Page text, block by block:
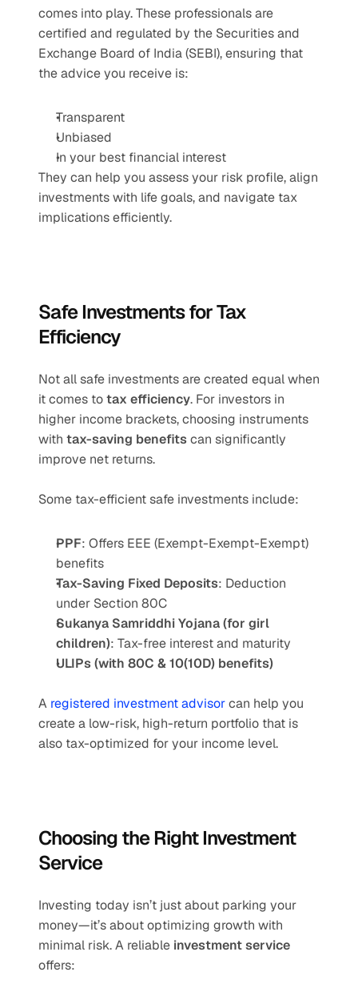
comes into play. These professionals are
certified and regulated by the Securities and
Exchange Board of India (SEBI), ensuring that
the advice you receive is:
Transparent
Unbiased
In your best financial interest
They can help you assess your risk profile, align
investments with life goals, and navigate tax
implications efficiently.
Safe Investments for Tax
Efficiency
Not all safe investments are created equal when
it comes to tax efficiency. For investors in
higher income brackets, choosing instruments
with tax-saving benefits can significantly
improve net returns.
Some tax-efficient safe investments include:
PPF: Offers EEE (Exempt-Exempt-Exempt)
benefits
Tax-Saving Fixed Deposits: Deduction
under Section 80C
Sukanya Samriddhi Yojana (for girl
children): Tax-free interest and maturity
ULIPs (with 80C & 10(10D) benefits)
A registered investment advisor can help you
create a low-risk, high-return portfolio that is
also tax-optimized for your income level.
Choosing the Right Investment
Service
Investing today isn’t just about parking your
money—it’s about optimizing growth with
minimal risk. A reliable investment service
offers: